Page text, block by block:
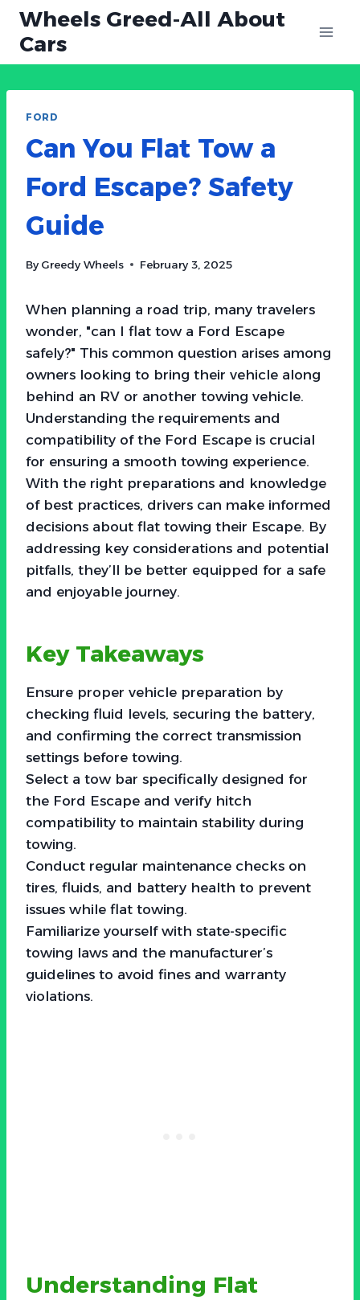
Skip
content
Wheels Greed-All About
Cars
FORD
Can You Flat Tow a
Ford Escape? Safety
Guide
By Greedy Wheels February 3, 2025
When planning a road trip, many travelers
wonder, "can I flat tow a Ford Escape
safely?" This common question arises among
owners looking to bring their vehicle along
behind an RV or another towing vehicle.
Understanding the requirements and
compatibility of the Ford Escape is crucial
for ensuring a smooth towing experience.
With the right preparations and knowledge
of best practices, drivers can make informed
decisions about flat towing their Escape. By
addressing key considerations and potential
pitfalls, they’ll be better equipped for a safe
and enjoyable journey.
Key Takeaways
Ensure proper vehicle preparation by
checking fluid levels, securing the battery,
and confirming the correct transmission
settings before towing.
Select a tow bar specifically designed for
the Ford Escape and verify hitch
compatibility to maintain stability during
towing.
Conduct regular maintenance checks on
tires, fluids, and battery health to prevent
issues while flat towing.
Familiarize yourself with state-specific
towing laws and the manufacturer’s
guidelines to avoid fines and warranty
violations.
Understanding Flat